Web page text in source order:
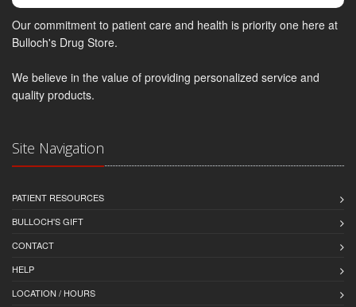
Our commitment to patient care and health is priority one here at
Bulloch's Drug Store.
We believe in the value of providing personalized service and
quality products.
Site Navigation
PATIENT RESOURCES
BULLOCH'S GIFT
CONTACT
HELP
LOCATION / HOURS